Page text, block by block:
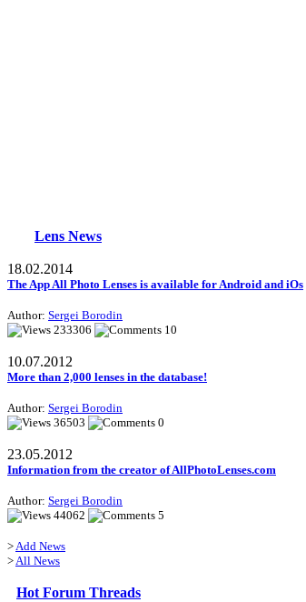
Lens News
18.02.2014
The App All Photo Lenses is available for Android and iOs
Author: Sergei Borodin
233306
10
10.07.2012
More than 2,000 lenses in the database!
Author: Sergei Borodin
36503
0
23.05.2012
Information from the creator of AllPhotoLenses.com
Author: Sergei Borodin
44062
5
>Add News
>All News
Hot Forum Threads